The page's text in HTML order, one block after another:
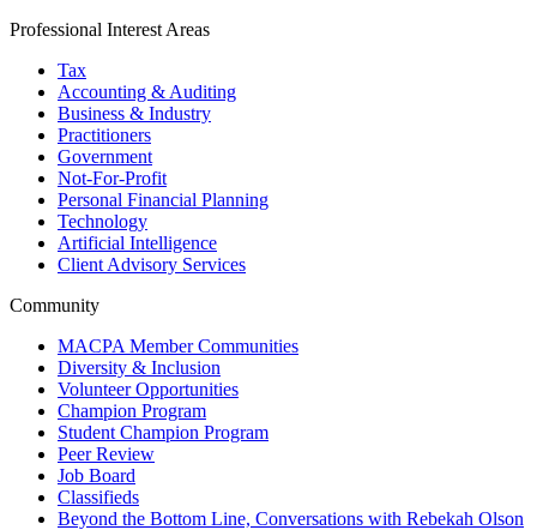
Professional Interest Areas
Tax
Accounting & Auditing
Business & Industry
Practitioners
Government
Not-For-Profit
Personal Financial Planning
Technology
Artificial Intelligence
Client Advisory Services
Community
MACPA Member Communities
Diversity & Inclusion
Volunteer Opportunities
Champion Program
Student Champion Program
Peer Review
Job Board
Classifieds
Beyond the Bottom Line, Conversations with Rebekah Olson